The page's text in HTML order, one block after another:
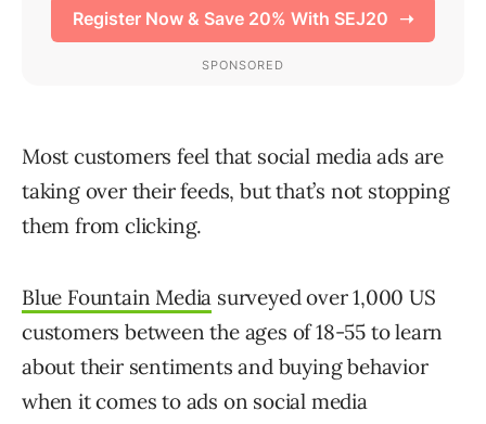
Most customers feel that social media ads are
taking over their feeds, but that’s not stopping
them from clicking.
Blue Fountain Media surveyed over 1,000 US
customers between the ages of 18-55 to learn
about their sentiments and buying behavior
when it comes to ads on social media